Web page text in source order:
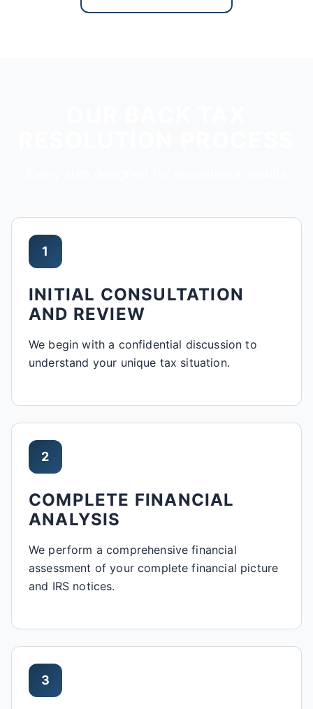
1
INITIAL CONSULTATION
AND REVIEW
We begin with a confidential discussion to
understand your unique tax situation.
2
COMPLETE FINANCIAL
ANALYSIS
We perform a comprehensive financial
assessment of your complete financial picture
and IRS notices.
3